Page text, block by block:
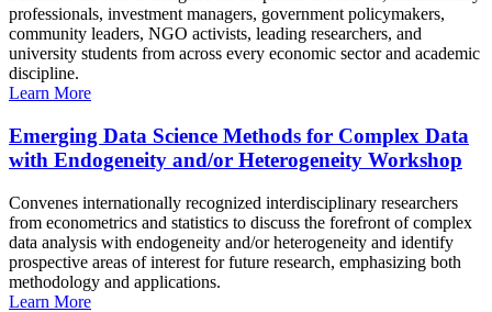
professionals, investment managers, government policymakers,
community leaders, NGO activists, leading researchers, and
university students from across every economic sector and academic
discipline.
Learn More
Emerging Data Science Methods for Complex Data
with Endogeneity and/or Heterogeneity Workshop
Convenes internationally recognized interdisciplinary researchers
from econometrics and statistics to discuss the forefront of complex
data analysis with endogeneity and/or heterogeneity and identify
prospective areas of interest for future research, emphasizing both
methodology and applications.
Learn More